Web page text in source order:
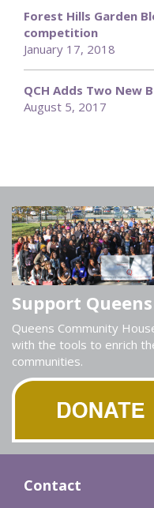
Forest Hills Garden
competition
January 17, 2018
QCH Adds Two New
August 5, 2017
Support
Queens Community
with the tools to enrich
communities.
Contact